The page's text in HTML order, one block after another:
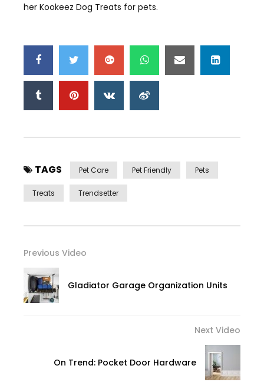
her Kookeez Dog Treats for pets.
TAGS Pet Care Pet Friendly Pets
Treats Trendsetter
Previous Video
Gladiator Garage Organization Units
Next Video
On Trend: Pocket Door Hardware